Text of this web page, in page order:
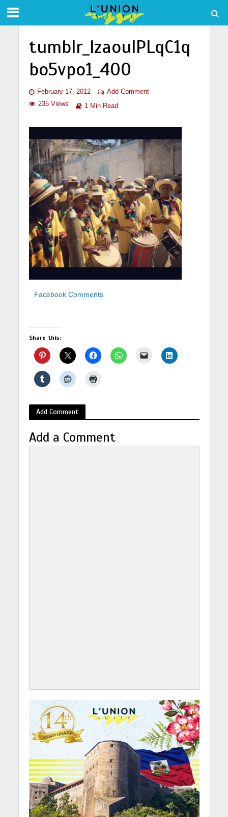
tumblr_lzaoulPLqC1q
bo5vpo1_400
February 17, 2012
Add Comment
235 Views
1 Min Read
Facebook Comments
Share this:
Add Comment
Add a Comment